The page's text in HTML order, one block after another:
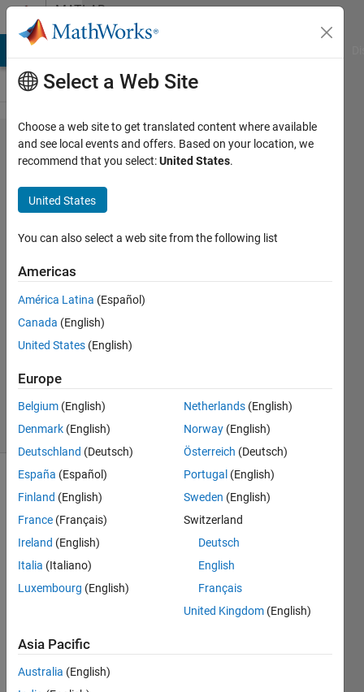
Skip to contentMATLAB
Answers
how to do
curve
smoothing
in real
time?
prajwal
prabhu
5 May
2017
Updated
5 Views
(30 days)
i am
plotti
sens
or
outpu
t in
Select a Web Site
Choose a web site to get translated content where available
and see local events and offers. Based on your location, we
recommend that you select:United States.
United States
You can also select a web site from the following list
Americas
América Latina (Español)
Canada (English)
United States (English)
Europe
Belgium (English)
Denmark (English)
Deutschland (Deutsch)
España (Español)
Finland (English)
France (Français)
Ireland (English)
Italia (Italiano)
Luxembourg (English)
Netherlands (English)
Norway (English)
Österreich (Deutsch)
Portugal (English)
Sweden (English)
Switzerland
Deutsch
English
Français
United Kingdom (English)
Asia Pacific
Australia (English)